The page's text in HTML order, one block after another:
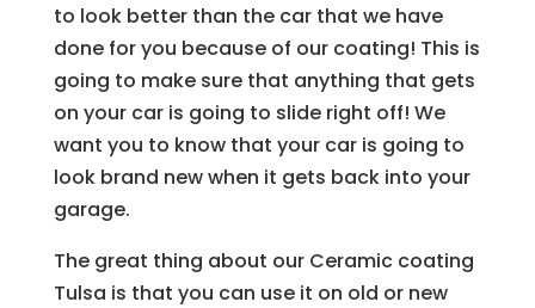
to look better than the car that we have
done for you because of our coating! This is
going to make sure that anything that gets
on your car is going to slide right off! We
want you to know that your car is going to
look brand new when it gets back into your
garage.
The great thing about our Ceramic coating
Tulsa is that you can use it on old or new